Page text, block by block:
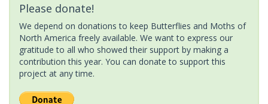
Please donate!
We depend on donations to keep Butterflies and Moths of
North America freely available. We want to express our
gratitude to all who showed their support by making a
contribution this year. You can donate to support this
project at any time.